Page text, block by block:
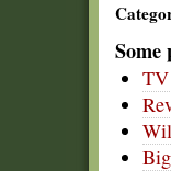
Some
TV